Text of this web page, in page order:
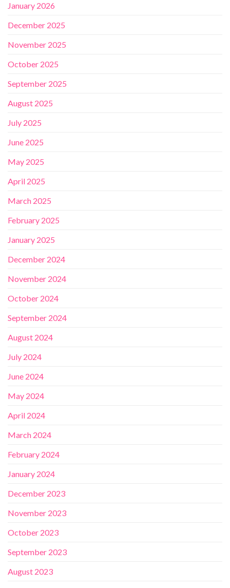
January 2026
December 2025
November 2025
October 2025
September 2025
August 2025
July 2025
June 2025
May 2025
April 2025
March 2025
February 2025
January 2025
December 2024
November 2024
October 2024
September 2024
August 2024
July 2024
June 2024
May 2024
April 2024
March 2024
February 2024
January 2024
December 2023
November 2023
October 2023
September 2023
August 2023